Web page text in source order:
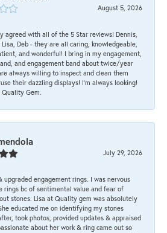
August 5, 2026
agreed with all of the 5 Star reviews! Dennis,
Lisa, Deb - they are all caring, knowledgeable,
and wonderful! I bring in my engagement,
and engagement band about twice/year
always willing to inspect and clean them
their dazzling displays! I'm always looking!
Quality Gem.
July 29, 2026
upgraded engagement rings. I was nervous
rings bc of sentimental value and fear of
stones. Lisa at Quality gem was absolutely
educated me on identifying my stones
took photos, provided updates & appraised
about her work & ring came out so